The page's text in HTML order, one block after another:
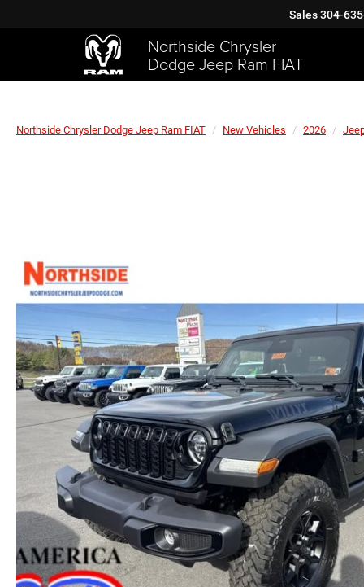
Northside Chrysler
Dodge Jeep Ram FIAT
Sales304-
Northside Chrysler Dodge Jeep Ram FIAT New Vehicles 2026